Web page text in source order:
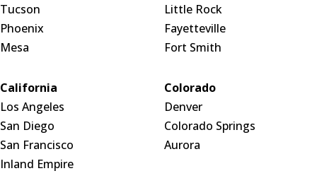
Tucson
Phoenix
Mesa
Little Rock
Fayetteville
Fort Smith
California
Los Angeles
San Diego
San Francisco
Inland Empire
Colorado
Denver
Colorado Springs
Aurora